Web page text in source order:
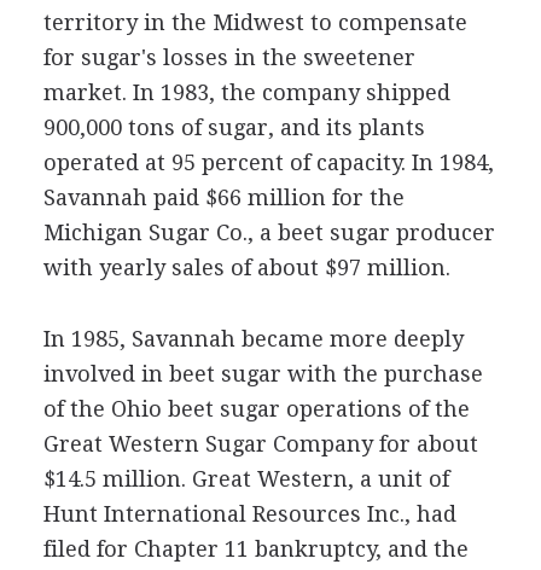
territory in the Midwest to compensate
for sugar's losses in the sweetener
market. In 1983, the company shipped
900,000 tons of sugar, and its plants
operated at 95 percent of capacity. In 1984,
Savannah paid $66 million for the
Michigan Sugar Co., a beet sugar producer
with yearly sales of about $97 million.
In 1985, Savannah became more deeply
involved in beet sugar with the purchase
of the Ohio beet sugar operations of the
Great Western Sugar Company for about
$14.5 million. Great Western, a unit of
Hunt International Resources Inc., had
filed for Chapter 11 bankruptcy, and the